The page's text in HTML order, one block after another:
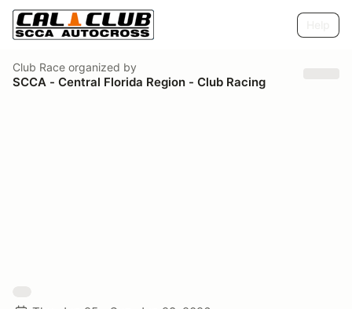
Club Race organized by
SCCA - Central Florida Region - Club Racing